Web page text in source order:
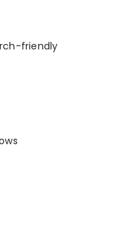
friendly